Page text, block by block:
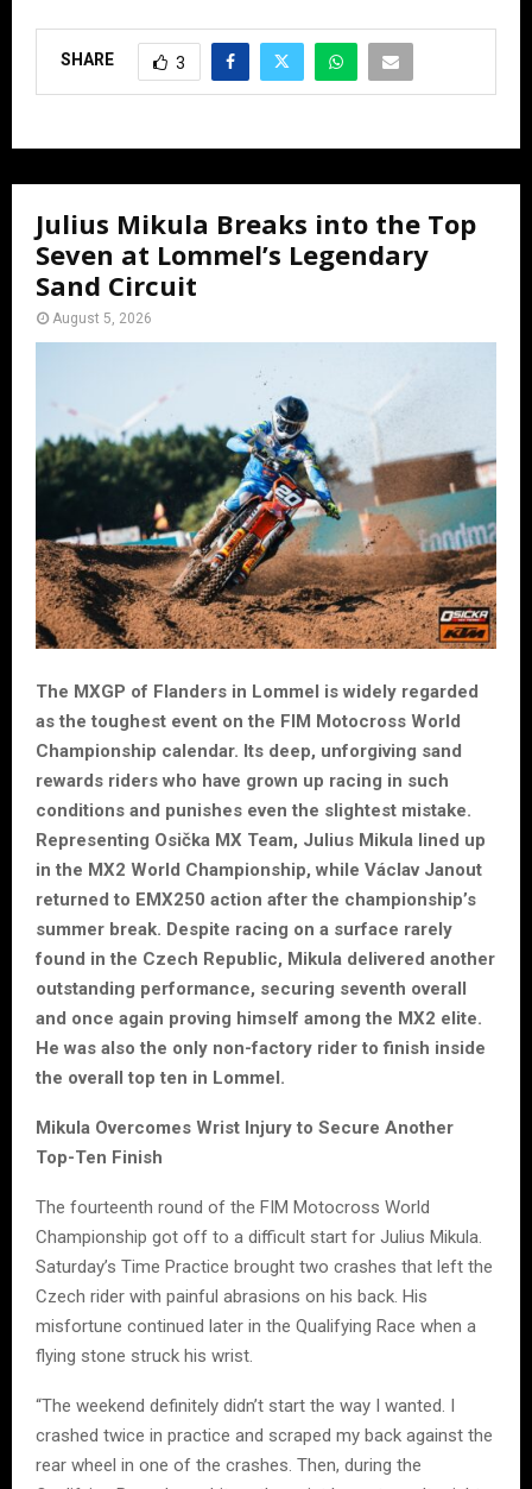
SHARE 3
Julius Mikula Breaks into the Top
Seven at Lommel’s Legendary
Sand Circuit
August 5, 2026
The MXGP of Flanders in Lommel is widely regarded
as the toughest event on the FIM Motocross World
Championship calendar. Its deep, unforgiving sand
rewards riders who have grown up racing in such
conditions and punishes even the slightest mistake.
Representing Osička MX Team, Julius Mikula lined up
in the MX2 World Championship, while Václav Janout
returned to EMX250 action after the championship’s
summer break. Despite racing on a surface rarely
found in the Czech Republic, Mikula delivered another
outstanding performance, securing seventh overall
and once again proving himself among the MX2 elite.
He was also the only non-factory rider to finish inside
the overall top ten in Lommel.
Mikula Overcomes Wrist Injury to Secure Another
Top-Ten Finish
The fourteenth round of the FIM Motocross World
Championship got off to a difficult start for Julius Mikula.
Saturday’s Time Practice brought two crashes that left the
Czech rider with painful abrasions on his back. His
misfortune continued later in the Qualifying Race when a
flying stone struck his wrist.
“The weekend definitely didn’t start the way I wanted. I
crashed twice in practice and scraped my back against the
rear wheel in one of the crashes. Then, during the